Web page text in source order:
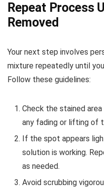
Repeat Process
Removed
Your next step involves
mixture repeatedly until
Follow these guidelines:
Check the stained
any fading or lifting of
If the spot appears
solution is working.
as needed.
Avoid scrubbing